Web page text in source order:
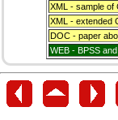
XML - sample of
XML - extended
DOC - paper
WEB - BPSS